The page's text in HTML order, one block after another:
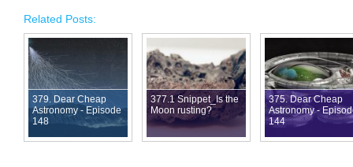
Related Posts:
379. Dear Cheap
Astronomy - Episode
148
377.1 Snippet_Is the
Moon rusting?
375. Dear Cheap
Astronomy -
144